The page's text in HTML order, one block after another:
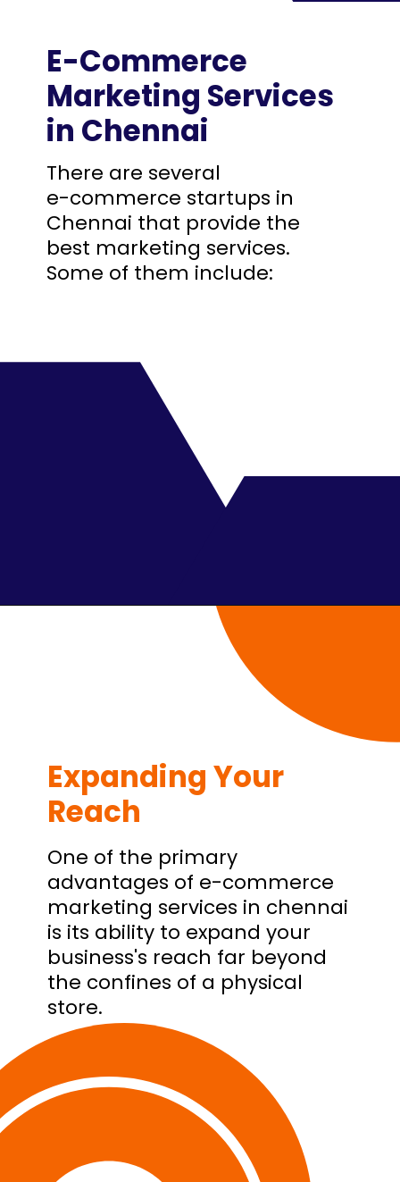
E-Commerce
Marketing Services
in Chennai
There are several
e-commerce startups in
Chennai that provide the
best marketing services.
Some of them include:
Expanding Your
Reach
One of the primary
advantages of e-commerce
marketing services in chennai
is its ability to expand your
business's reach far beyond
the confines of a physical
store.